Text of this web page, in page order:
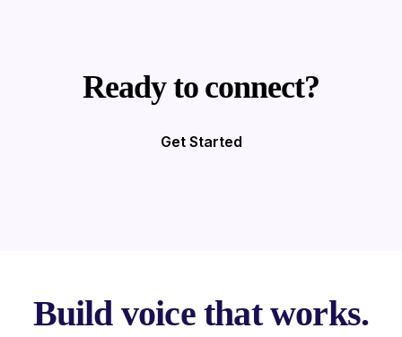
Ready to connect?
Get Started
Build voice that works.